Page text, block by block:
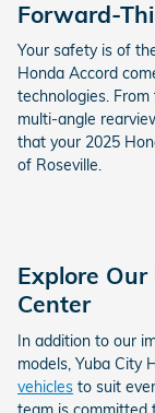
Forward-
Your safety is of
Honda Accord
technologies.
multi-angle
that your 2025
of Roseville.
Explore
Center
In addition to our
models, Yuba City
vehicles to suit